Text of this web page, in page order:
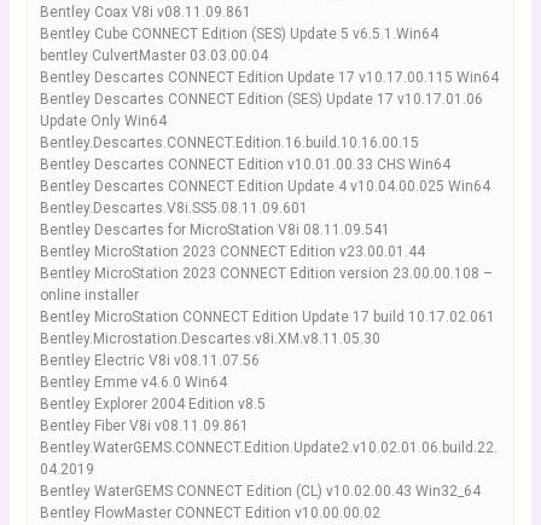
Bentley Coax V8i v08.11.09.861
Bentley Cube CONNECT Edition (SES) Update 5 v6.5.1.Win64
bentley CulvertMaster 03.03.00.04
Bentley Descartes CONNECT Edition Update 17 v10.17.00.115 Win64
Bentley Descartes CONNECT Edition (SES) Update 17 v10.17.01.06
Update Only Win64
Bentley.Descartes.CONNECT.Edition.16.build.10.16.00.15
Bentley Descartes CONNECT Edition v10.01.00.33 CHS Win64
Bentley Descartes CONNECT Edition Update 4 v10.04.00.025 Win64
Bentley.Descartes.V8i.SS5.08.11.09.601
Bentley Descartes for MicroStation V8i 08.11.09.541
Bentley MicroStation 2023 CONNECT Edition v23.00.01.44
Bentley MicroStation 2023 CONNECT Edition version 23.00.00.108 –
online installer
Bentley MicroStation CONNECT Edition Update 17 build 10.17.02.061
Bentley.Microstation.Descartes.v8i.XM.v8.11.05.30
Bentley Electric V8i v08.11.07.56
Bentley Emme v4.6.0 Win64
Bentley Explorer 2004 Edition v8.5
Bentley Fiber V8i v08.11.09.861
Bentley.WaterGEMS.CONNECT.Edition.Update2.v10.02.01.06.build.22.
04.2019
Bentley WaterGEMS CONNECT Edition (CL) v10.02.00.43 Win32_64
Bentley FlowMaster CONNECT Edition v10.00.00.02